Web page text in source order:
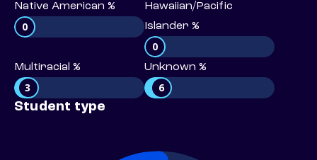
Native American %
0
Hawaiian/Pacific
Islander %
0
Multiracial %
3
Unknown %
6
Student type